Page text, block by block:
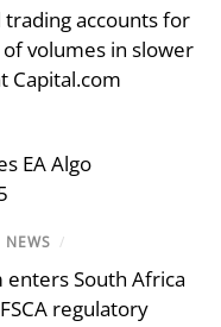
trading accounts for
of volumes in slower
Capital.com
EA Algo
/
enters South Africa
regulatory